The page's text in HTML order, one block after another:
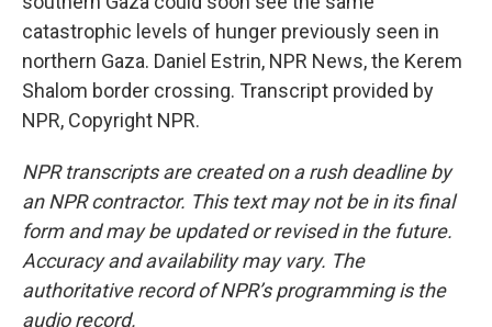
catastrophic levels of hunger previously seen in
northern Gaza. Daniel Estrin, NPR News, the Kerem
Shalom border crossing. Transcript provided by
NPR, Copyright NPR.
NPR transcripts are created on a rush deadline by
an NPR contractor. This text may not be in its final
form and may be updated or revised in the future.
Accuracy and availability may vary. The
authoritative record of NPR’s programming is the
audio record.